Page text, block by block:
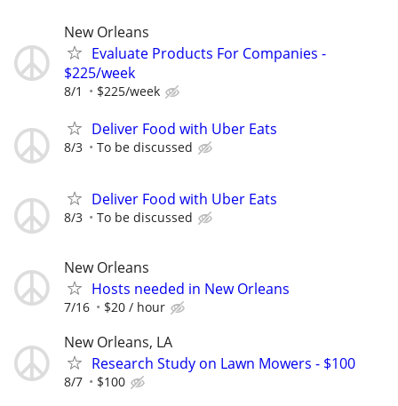
New Orleans
Evaluate Products For Companies -
$225/week
8/1 $225/week
Deliver Food with Uber Eats
8/3 To be discussed
Deliver Food with Uber Eats
8/3 To be discussed
New Orleans
Hosts needed in New Orleans
7/16 $20 / hour
New Orleans, LA
Research Study on Lawn Mowers - $100
8/7 $100